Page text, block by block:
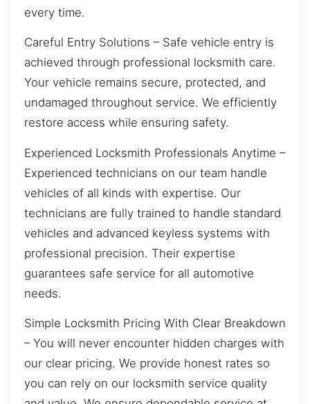
every time.
Careful Entry Solutions – Safe vehicle entry is
achieved through professional locksmith care.
Your vehicle remains secure, protected, and
undamaged throughout service. We efficiently
restore access while ensuring safety.
Experienced Locksmith Professionals Anytime –
Experienced technicians on our team handle
vehicles of all kinds with expertise. Our
technicians are fully trained to handle standard
vehicles and advanced keyless systems with
professional precision. Their expertise
guarantees safe service for all automotive
needs.
Simple Locksmith Pricing With Clear Breakdown
– You will never encounter hidden charges with
our clear pricing. We provide honest rates so
you can rely on our locksmith service quality